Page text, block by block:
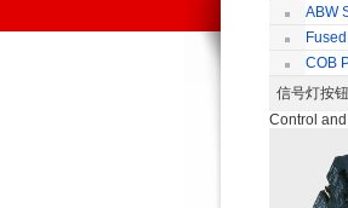
(ﬁxing)ABW
Indicator
COB
信号灯按钮
Control